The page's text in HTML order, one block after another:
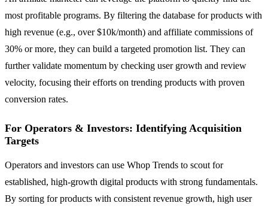
most profitable programs. By filtering the database for products with
high revenue (e.g., over $10k/month) and affiliate commissions of
30% or more, they can build a targeted promotion list. They can
further validate momentum by checking user growth and review
velocity, focusing their efforts on trending products with proven
conversion rates.
For Operators & Investors: Identifying Acquisition
Targets
Operators and investors can use Whop Trends to scout for
established, high-growth digital products with strong fundamentals.
By sorting for products with consistent revenue growth, high user